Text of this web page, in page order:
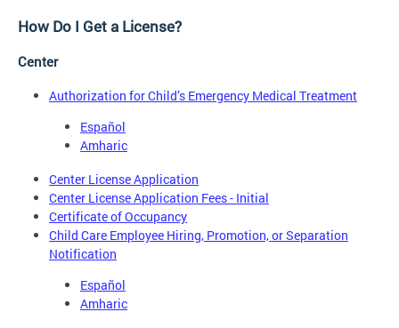
How Do I Get a License?
Center
Authorization for Child’s Emergency Medical Treatment
Español
Amharic
Center License Application
Center License Application Fees - Initial
Certificate of Occupancy
Child Care Employee Hiring, Promotion, or Separation
Notification
Español
Amharic